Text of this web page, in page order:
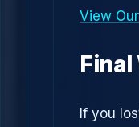
View
If you